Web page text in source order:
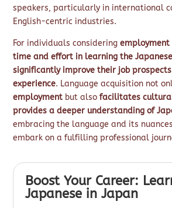
speakers, particularly in international
English-centric industries.
For individuals consideringemployment
time and effort in learning the
significantly improve their job
experience. Language acquisition not
employment but alsofacilitates
provides a deeper understanding of
embracing the language and its
embark on a fulfilling professional
Boost Your Career:
Japanese in Japan